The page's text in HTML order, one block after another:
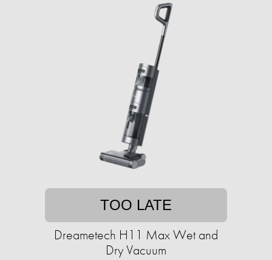
TOO LATE
Dreametech H11 Max Wet and
Dry Vacuum